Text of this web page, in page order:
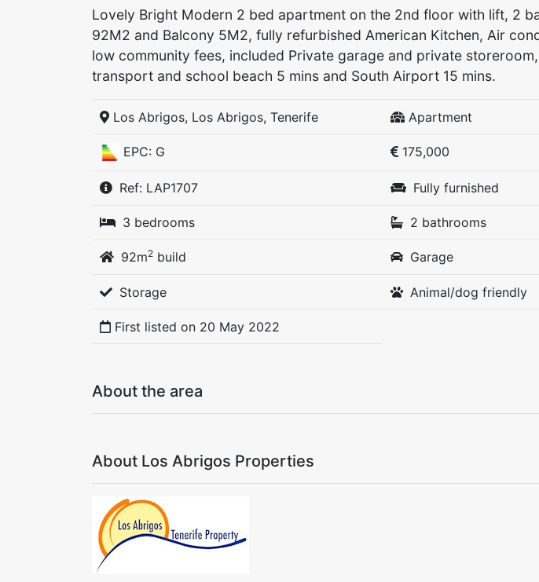
Lovely Bright Modern 2 bed apartment on the 2nd floor with lift, 2
92M2 and Balcony 5M2, fully refurbished American Kitchen, Air
low community fees, included Private garage and private
transport and school beach 5 mins and South Airport 15 mins.
Los Abrigos, Los Abrigos, Tenerife Apartment
EPC: G 175,000
Ref: LAP1707 Fully furnished
3 bedrooms 2 bathrooms
92m2build Garage
Storage Animal/dog friendly
First listed on 20 May 2022
About the area
About Los Abrigos Properties